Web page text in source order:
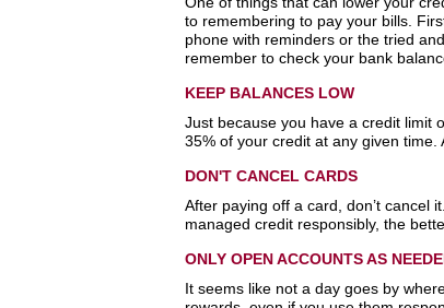
to remembering to pay your bills.
phone with reminders or the tried
remember to check your bank
KEEP BALANCES LOW
Just because you have a credit limit
35% of your credit at any given
DON'T CANCEL CARDS
After paying off a card, don’t cancel
managed credit responsibly, the
ONLY OPEN ACCOUNTS AS
It seems like not a day goes by